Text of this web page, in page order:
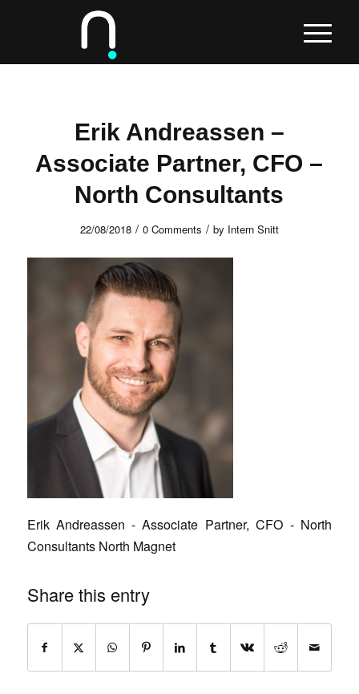
Erik Andreassen –
Associate Partner, CFO –
North Consultants
22/08/2018 / 0 Comments / by Intern Snitt
Erik Andreassen - Associate Partner, CFO - North
Consultants North Magnet
Share this entry